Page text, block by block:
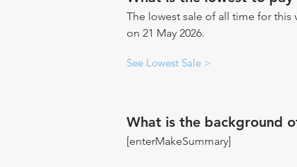
The lowest sale of all time for this
on 21 May 2026.
See Lowest Sale >
What is the background
[enterMakeSummary]